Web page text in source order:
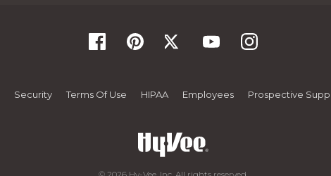
Security Terms Of Use HIPAA Employees Prospective